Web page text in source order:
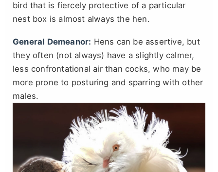
bird that is fiercely protective of a particular
nest box is almost always the hen.
General Demeanor: Hens can be assertive, but
they often (not always) have a slightly calmer,
less confrontational air than cocks, who may be
more prone to posturing and sparring with other
males.